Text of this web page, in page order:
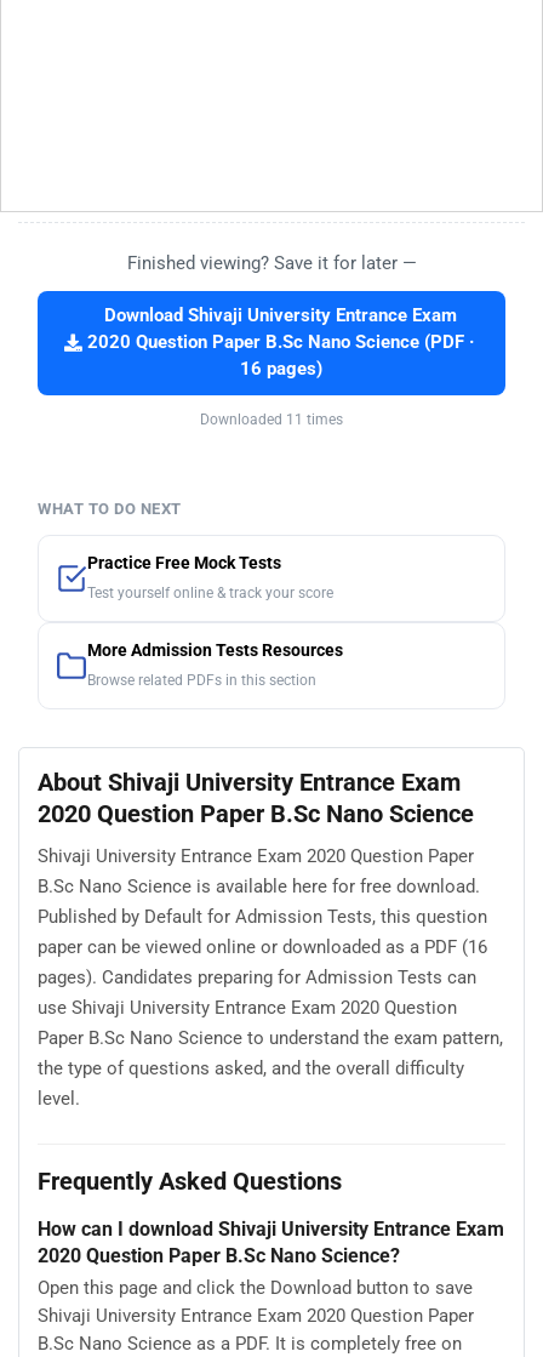
Finished viewing? Save it for later —
Download Shivaji University Entrance Exam
2020 Question Paper B.Sc Nano Science (PDF ·
16 pages)
Downloaded 11 times
WHAT TO DO NEXT
Practice Free Mock Tests
Test yourself online & track your score
More Admission Tests Resources
Browse related PDFs in this section
About Shivaji University Entrance Exam
2020 Question Paper B.Sc Nano Science
Shivaji University Entrance Exam 2020 Question Paper
B.Sc Nano Science is available here for free download.
Published by Default for Admission Tests, this question
paper can be viewed online or downloaded as a PDF (16
pages). Candidates preparing for Admission Tests can
use Shivaji University Entrance Exam 2020 Question
Paper B.Sc Nano Science to understand the exam pattern,
the type of questions asked, and the overall difficulty
level.
Frequently Asked Questions
How can I download Shivaji University Entrance Exam
2020 Question Paper B.Sc Nano Science?
Open this page and click the Download button to save
Shivaji University Entrance Exam 2020 Question Paper
B.Sc Nano Science as a PDF. It is completely free on